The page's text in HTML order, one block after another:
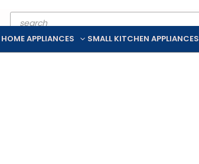
Products
search
HOME APPLIANCES SMALL KITCHEN APPLIANCES